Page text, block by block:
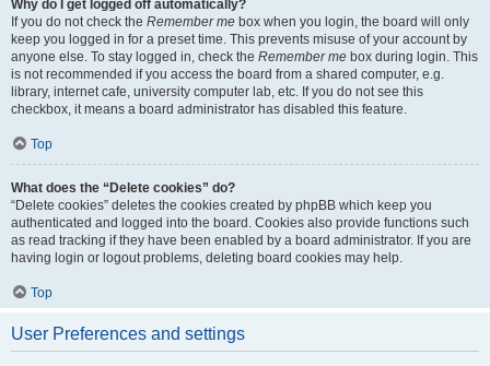
Why do I get logged off automatically?
If you do not check the Remember me box when you login, the board will only
keep you logged in for a preset time. This prevents misuse of your account by
anyone else. To stay logged in, check the Remember me box during login. This
is not recommended if you access the board from a shared computer, e.g.
library, internet cafe, university computer lab, etc. If you do not see this
checkbox, it means a board administrator has disabled this feature.
Top
What does the “Delete cookies” do?
“Delete cookies” deletes the cookies created by phpBB which keep you
authenticated and logged into the board. Cookies also provide functions such
as read tracking if they have been enabled by a board administrator. If you are
having login or logout problems, deleting board cookies may help.
Top
User Preferences and settings